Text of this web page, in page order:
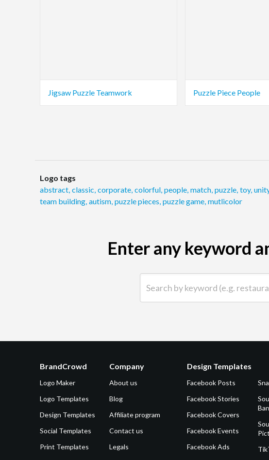
Jigsaw Puzzle Teamwork Puzzle Piece People
Logo tags
abstract, classic, corporate, colorful, people, match, puzzle, toy,
team building, autism, puzzle pieces, puzzle game, mutlicolor
Enter any keyword
BrandCrowd
Logo Maker
Logo Templates
Design Templates
Social Templates
Print Templates
Company
About us
Blog
Affiliate program
Contact us
Legals
Design Templates
Facebook Posts
Facebook Stories
Facebook Covers
Facebook Events
Facebook Ads